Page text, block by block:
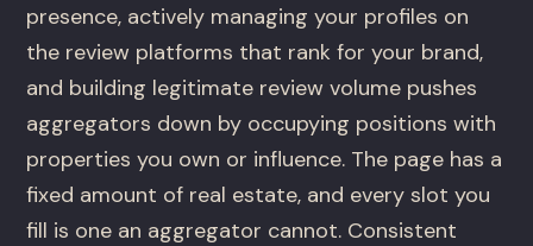
presence, actively managing your profiles on
the review platforms that rank for your brand,
and building legitimate review volume pushes
aggregators down by occupying positions with
properties you own or influence. The page has a
fixed amount of real estate, and every slot you
fill is one an aggregator cannot. Consistent